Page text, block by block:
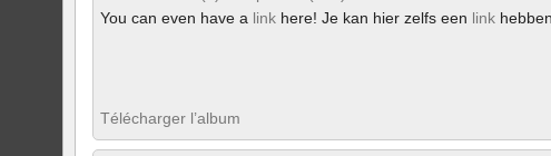
You can even have a link here! Je kan hier zelfs een link
Télécharger l’album